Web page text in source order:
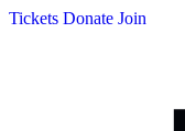
Tickets Donate Join